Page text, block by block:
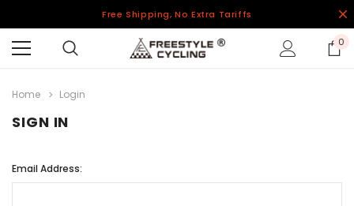
Free Shipping, No Extra Tariffs
0
Home Login
SIGN IN
Email Address: